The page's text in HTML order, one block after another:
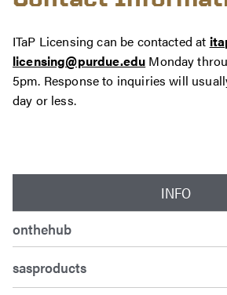
INFO
onthehub
sasproducts
ITaP Licensing can be contacted at
licensing@purdue.edu Monday
5pm. Response to inquiries will
day or less.